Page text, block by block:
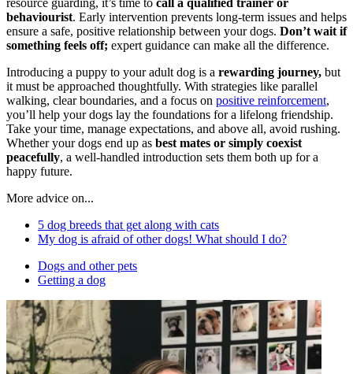
behaviourist. Early intervention prevents long-term issues and helps
ensure a safe, positive relationship between your dogs. Don’t wait if
something feels off; expert guidance can make all the difference.
Introducing a puppy to your adult dog is a rewarding journey, but
it must be approached thoughtfully. With strategies like parallel
walking, clear boundaries, and a focus on positive reinforcement,
you’ll help your dogs lay the foundations for a lifelong friendship.
Take your time, manage expectations, and above all, avoid rushing.
Whether your dogs end up as best mates or simply coexist
peacefully, a well-handled introduction sets them both up for a
happy future.
More advice on...
5 dog breeds that get along with cats
My dog is afraid of other dogs! What should I do?
Dogs and other pets
Getting a dog